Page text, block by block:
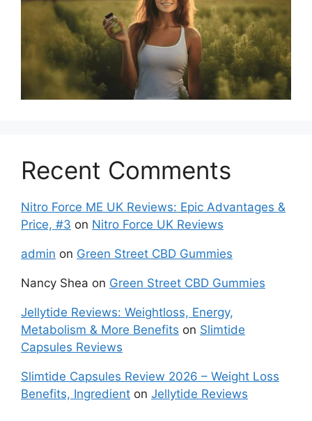
Recent Comments
Nitro Force ME UK Reviews: Epic Advantages &
Price, #3 on Nitro Force UK Reviews
admin on Green Street CBD Gummies
Nancy Shea on Green Street CBD Gummies
Jellytide Reviews: Weightloss, Energy,
Metabolism & More Benefits on Slimtide
Capsules Reviews
Slimtide Capsules Review 2026 – Weight Loss
Benefits, Ingredient on Jellytide Reviews